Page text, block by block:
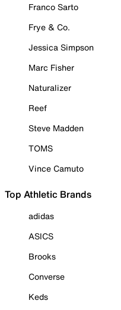
Franco Sarto
Frye & Co.
Jessica Simpson
Marc Fisher
Naturalizer
Reef
Steve Madden
TOMS
Vince Camuto
Top Athletic Brands
adidas
ASICS
Brooks
Converse
Keds